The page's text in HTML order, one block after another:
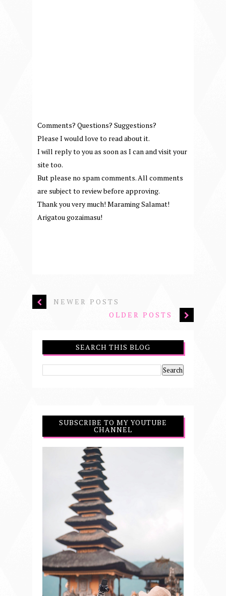
Comments? Questions? Suggestions?
Please I would love to read about it.
I will reply to you as soon as I can and visit your
site too.
But please no spam comments. All comments
are subject to review before approving.
Thank you very much! Maraming Salamat!
Arigatou gozaimasu!
NEWER POSTS
OLDER POSTS
SEARCH THIS BLOG
SUBSCRIBE TO MY YOUTUBE
CHANNEL